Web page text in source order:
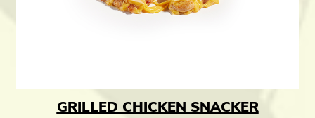
GRILLED CHICKEN SNACKER